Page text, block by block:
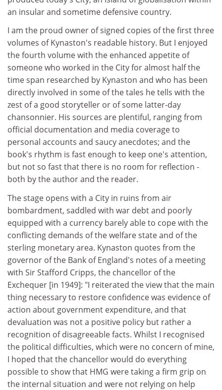
an insular and sometime defensive country.
I am the proud owner of signed copies of the first three
volumes of Kynaston's readable history. But I enjoyed
the fourth volume with the enhanced appetite of
someone who worked in the City for almost half the
time span researched by Kynaston and who has been
directly involved in some of the tales he tells with the
zest of a good storyteller or of some latter-day
chansonnier. His sources are plentiful, ranging from
official documentation and media coverage to
personal accounts and saucy anecdotes; and the
book's rhythm is fast enough to keep one's attention,
but not so fast that there is no room for reflection -
both by the author and the reader.
The stage opens with a City in ruins from air
bombardment, saddled with war debt and poorly
equipped with a currency barely able to cope with the
conflicting demands of the welfare state and of the
sterling monetary area. Kynaston quotes from the
governor of the Bank of England's notes of a meeting
with Sir Stafford Cripps, the chancellor of the
Exchequer [in 1949]: "I reiterated the view that the main
thing necessary to restore confidence was evidence of
action about government expenditure, and that
devaluation was not a positive policy but rather a
recognition of disagreeable facts. Whilst I recognised
the political difficulties, which were no concern of mine,
I hoped that the chancellor would do everything
possible to show that HMG were taking a firm grip on
the internal situation and were not relying on help